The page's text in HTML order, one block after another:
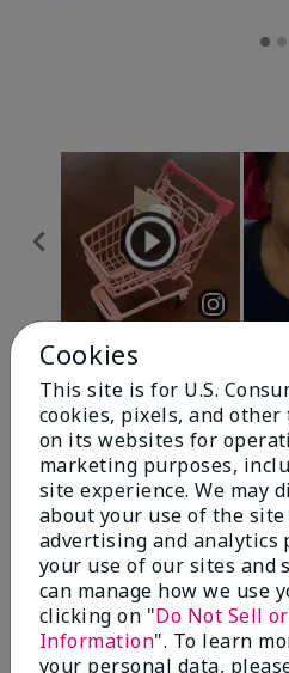
Review
4.7
10 Star Ratings
Write A
100%
of respondents would
Cookies
This site is for U.S.
cookies, pixels, and
on its websites for
marketing purposes,
site experience. We may
about your use of the
advertising and analytics
your use of our sites and
can manage how we use
clicking on "Do Not Sell
Information". To learn
your personal data,